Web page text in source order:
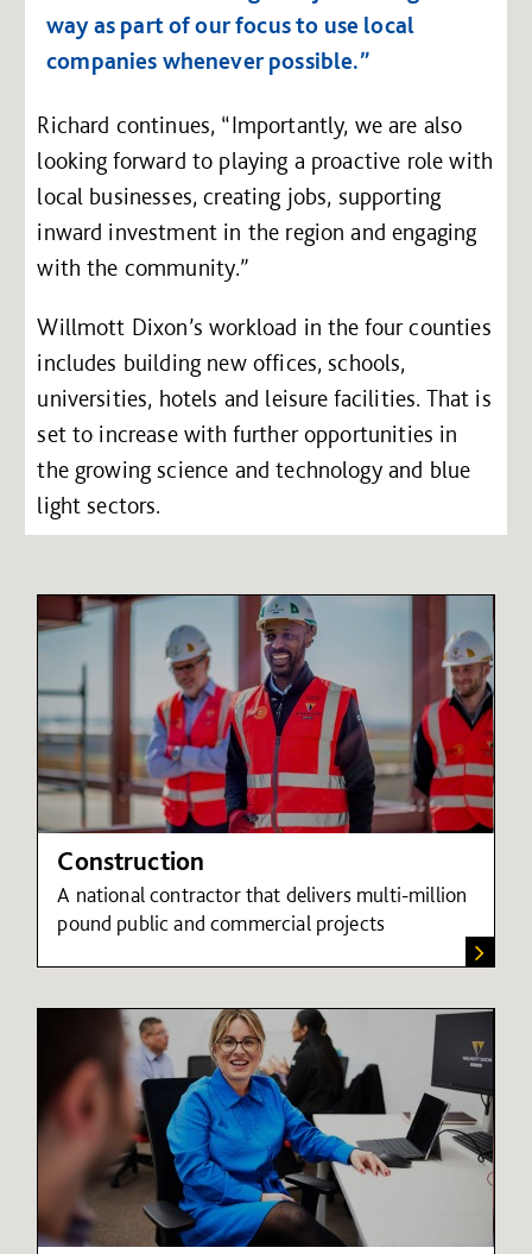
way as part of our focus to use local
companies whenever possible.”
Richard continues, “Importantly, we are also
looking forward to playing a proactive role with
local businesses, creating jobs, supporting
inward investment in the region and engaging
with the community.”
Willmott Dixon’s workload in the four counties
includes building new offices, schools,
universities, hotels and leisure facilities. That is
set to increase with further opportunities in
the growing science and technology and blue
light sectors.
Construction
A national contractor that delivers multi-million
pound public and commercial projects